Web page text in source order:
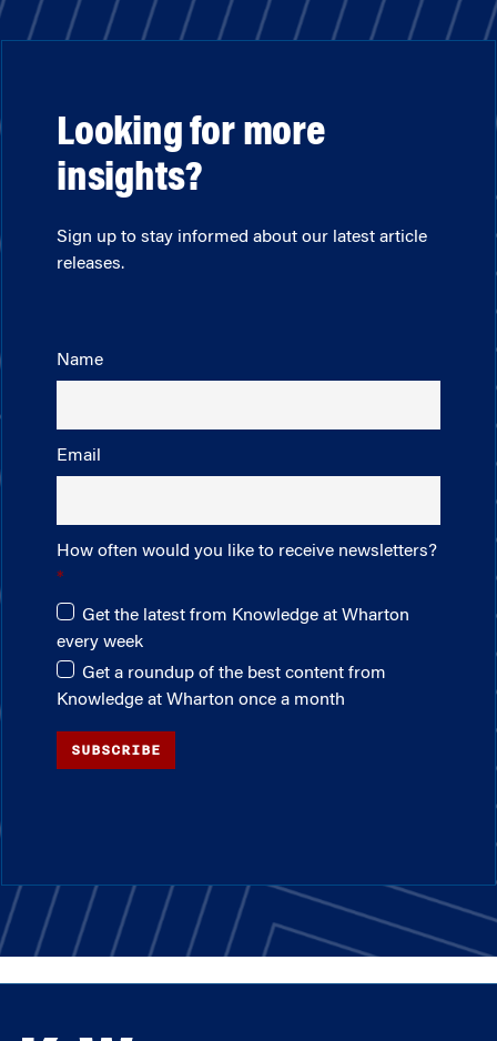
Looking for more
insights?
Sign up to stay informed about our latest article
releases.
Name
Email
How often would you like to receive newsletters?
Get the latest from Knowledge at Wharton
every week
Get a roundup of the best content from
Knowledge at Wharton once a month
SUBSCRIBE